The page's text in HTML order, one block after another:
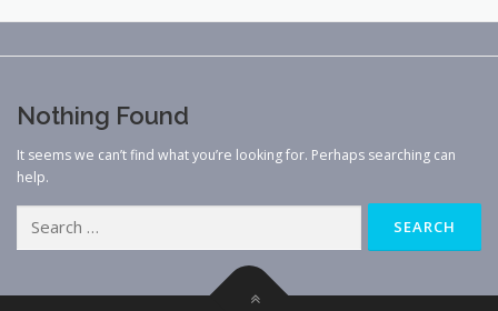
Nothing Found
It seems we can’t find what you’re looking for. Perhaps searching can
help.
for: